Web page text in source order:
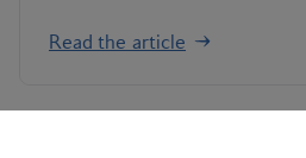
Read the article